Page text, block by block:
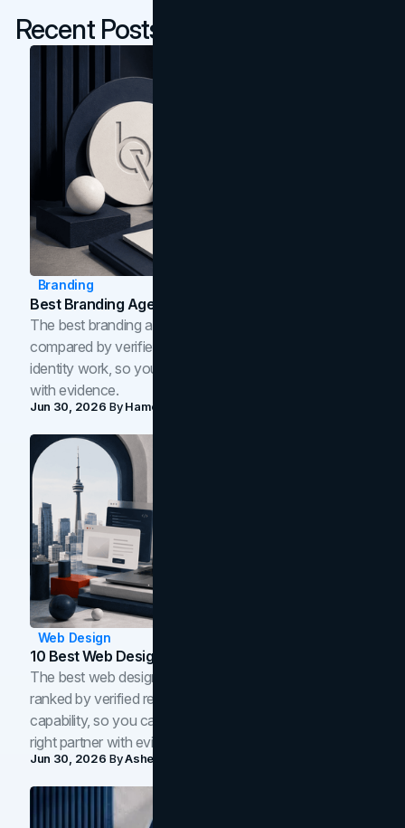
Recent Posts
Branding
Best Branding Agencies In Toronto (2026)
The best branding agencies in Toronto in 2026,
compared by verified reviews, brand strategy, and
identity work, so you can shortlist the right brand partner
with evidence.
Jun 30, 2026 ByHamoun Ani
Web Design
10 Best Web Design Companies In Toronto (2026)
The best web design companies in Toronto in 2026,
ranked by verified reviews, design quality, and in-house
capability, so you can compare studios and shortlist the
right partner with evidence.
Jun 30, 2026 ByAsheem Shrestha